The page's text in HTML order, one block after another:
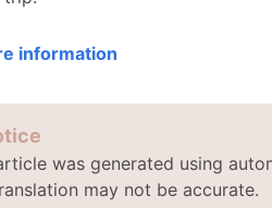
information
was generated using
may not be accurate.